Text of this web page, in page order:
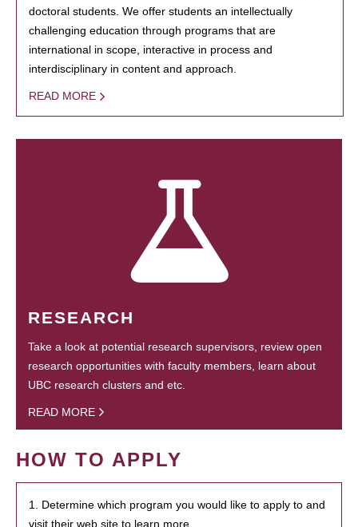
doctoral students. We offer students an intellectually
challenging education through programs that are
international in scope, interactive in process and
interdisciplinary in content and approach.
READ MORE
RESEARCH
Take a look at potential research supervisors, review open
research opportunities with faculty members, learn about
UBC research clusters and etc.
READ MORE
HOW TO APPLY
1. Determine which program you would like to apply to and
visit their web site to learn more.